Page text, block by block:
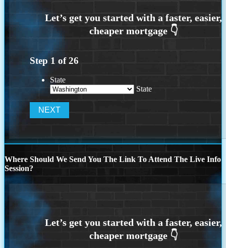
Step 1 of26
State
State
Where Should We Send You The Link To Attend The Live Info
Session?